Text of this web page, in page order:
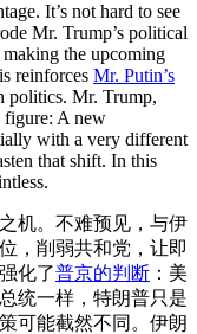
It’s not hard to see
Mr. Trump’s political
the upcoming
reinforces Mr. Putin’s
politics. Mr. Trump,
figure: A new
with a very different
that shift. In this
机。不难预见，与伊
，削弱共和党，让即
化了普京的判断 ：美
统一样，特朗普只是
可能截然不同。伊朗